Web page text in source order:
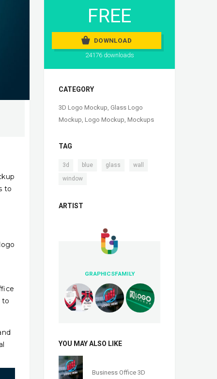
to
to
FREE
DOWNLOAD
24176 downloads
CATEGORY
3D Logo Mockup, Glass Logo
Mockup, Logo Mockup, Mockups
TAG
3d blue glass wall
window
ARTIST
GRAPHICSFAMILY
YOU MAY ALSO LIKE
Business Office 3D